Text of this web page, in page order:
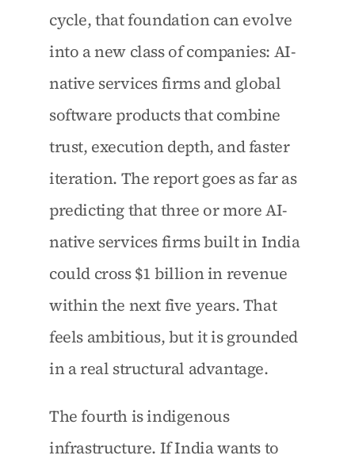
cycle, that foundation can evolve
into a new class of companies: AI-
native services firms and global
software products that combine
trust, execution depth, and faster
iteration. The report goes as far as
predicting that three or more AI-
native services firms built in India
could cross $1 billion in revenue
within the next five years. That
feels ambitious, but it is grounded
in a real structural advantage.
The fourth is indigenous
infrastructure. If India wants to